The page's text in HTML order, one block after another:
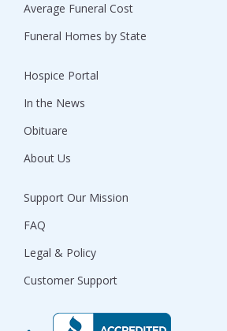
Average Funeral Cost
Funeral Homes by State
Hospice Portal
In the News
Obituare
About Us
Support Our Mission
FAQ
Legal & Policy
Customer Support